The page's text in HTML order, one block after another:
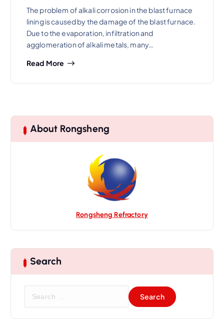
The problem of alkali corrosion in the blast furnace
lining is caused by the damage of the blast furnace.
Due to the evaporation, infiltration and
agglomeration of alkali metals, many…
Read More
About Rongsheng
Rongsheng Refractory
Search